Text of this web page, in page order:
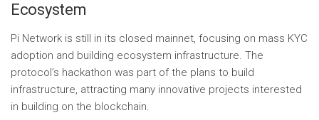
Ecosystem
Pi Network is still in its closed mainnet, focusing on mass KYC
adoption and building ecosystem infrastructure. The
protocol’s hackathon was part of the plans to build
infrastructure, attracting many innovative projects interested
in building on the blockchain.